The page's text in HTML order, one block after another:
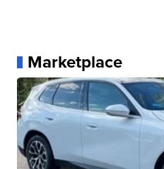
Marketplace